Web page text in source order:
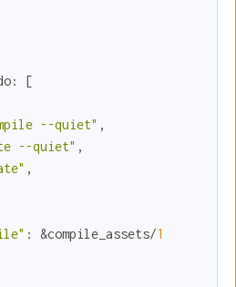
[
--quiet" ,
--quiet" ,
,
: &compile_assets/1